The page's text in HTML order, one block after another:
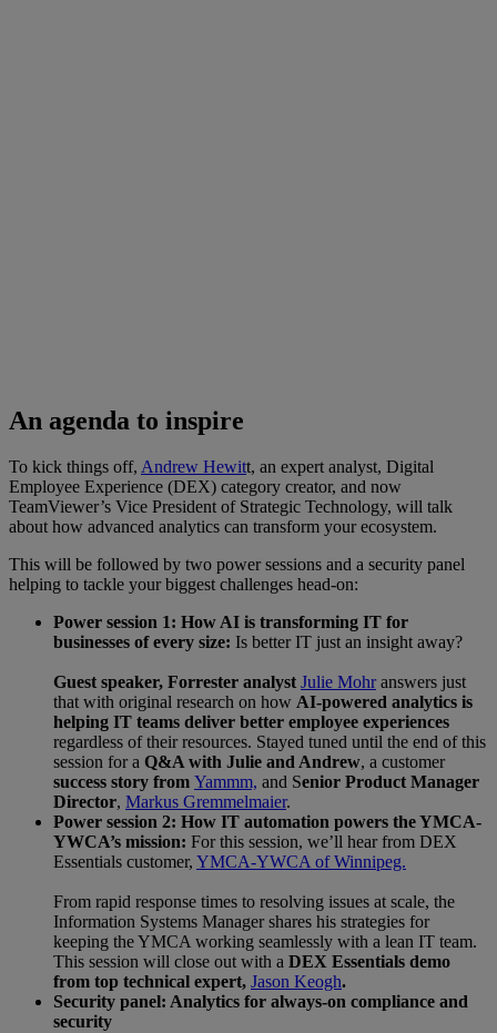
An agenda to inspire
To kick things off, Andrew Hewitt, an expert analyst, Digital
Employee Experience (DEX) category creator, and now
TeamViewer’s Vice President of Strategic Technology, will talk
about how advanced analytics can transform your ecosystem.
This will be followed by two power sessions and a security panel
helping to tackle your biggest challenges head-on:
Power session 1: How AI is transforming IT for
businesses of every size: Is better IT just an insight away?
Guest speaker, Forrester analyst Julie Mohr answers just
that with original research on how AI-powered analytics is
helping IT teams deliver better employee experiences
regardless of their resources. Stayed tuned until the end of this
session for a Q&A with Julie and Andrew, a customer
success story from Yammm, and Senior Product Manager
Director, Markus Gremmelmaier.
Power session 2: How IT automation powers the YMCA-
YWCA’s mission: For this session, we’ll hear from DEX
Essentials customer, YMCA-YWCA of Winnipeg.
From rapid response times to resolving issues at scale, the
Information Systems Manager shares his strategies for
keeping the YMCA working seamlessly with a lean IT team.
This session will close out with a DEX Essentials demo
from top technical expert, Jason Keogh.
Security panel: Analytics for always-on compliance and
security